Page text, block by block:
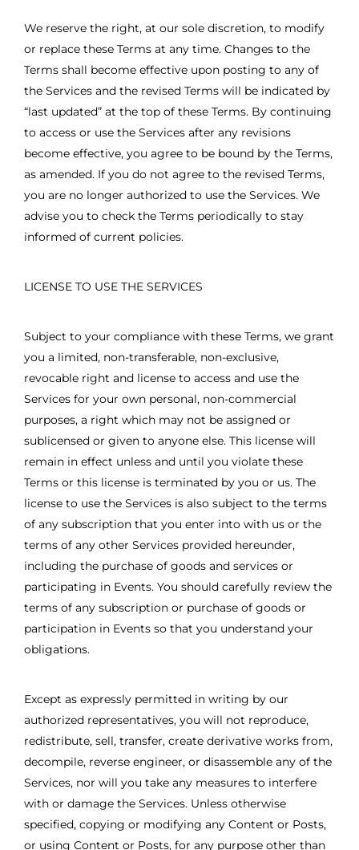
We reserve the right, at our sole discretion, to modify
or replace these Terms at any time. Changes to the
Terms shall become effective upon posting to any of
the Services and the revised Terms will be indicated by
“last updated” at the top of these Terms. By continuing
to access or use the Services after any revisions
become effective, you agree to be bound by the Terms,
as amended. If you do not agree to the revised Terms,
you are no longer authorized to use the Services. We
advise you to check the Terms periodically to stay
informed of current policies.
LICENSE TO USE THE SERVICES
Subject to your compliance with these Terms, we grant
you a limited, non-transferable, non-exclusive,
revocable right and license to access and use the
Services for your own personal, non-commercial
purposes, a right which may not be assigned or
sublicensed or given to anyone else. This license will
remain in effect unless and until you violate these
Terms or this license is terminated by you or us. The
license to use the Services is also subject to the terms
of any subscription that you enter into with us or the
terms of any other Services provided hereunder,
including the purchase of goods and services or
participating in Events. You should carefully review the
terms of any subscription or purchase of goods or
participation in Events so that you understand your
obligations.
Except as expressly permitted in writing by our
authorized representatives, you will not reproduce,
redistribute, sell, transfer, create derivative works from,
decompile, reverse engineer, or disassemble any of the
Services, nor will you take any measures to interfere
with or damage the Services. Unless otherwise
specified, copying or modifying any Content or Posts,
or using Content or Posts, for any purpose other than